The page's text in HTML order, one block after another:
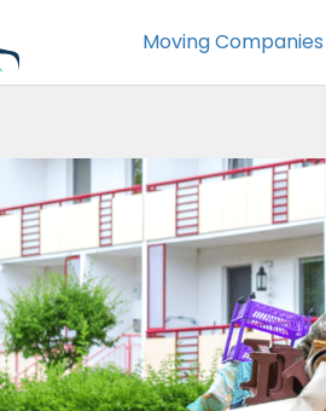
Moving Companies